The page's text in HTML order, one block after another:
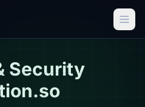
Security